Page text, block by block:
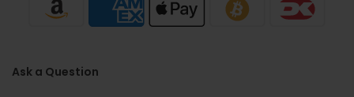
Ask a Question